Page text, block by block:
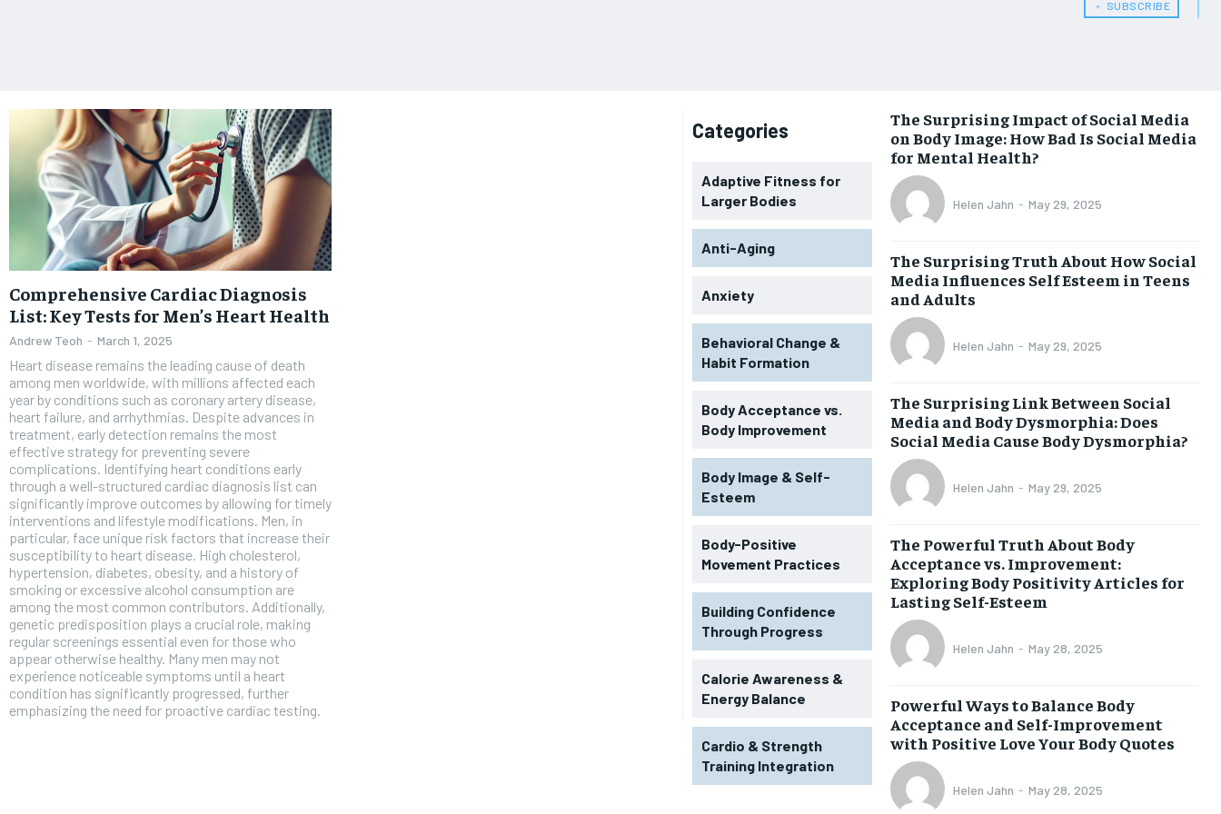
FOREVER 1-MONTH
$25 / month
By agreeing to this tier, you are billed
every month after the first one until you
opt out of the monthly subscription.
PERFORMANCE HEALTH
HEALTHY LIFESTYLE
HOLISTIC HEALTH
NUTRITION & DIET
SLEEP
PERFORMANCE HEALTH
HEALTHY LIFESTYLE
HOLISTIC HEALTH
NUTRITION & DIET
SLEEP
﹢ SUBSCRIBE
Comprehensive Cardiac Diagnosis
List: Key Tests for Men’s Heart Health
Andrew Teoh - March 1, 2025
Heart disease remains the leading cause of death
among men worldwide, with millions affected each
year by conditions such as coronary artery disease,
heart failure, and arrhythmias. Despite advances in
treatment, early detection remains the most
effective strategy for preventing severe
complications. Identifying heart conditions early
through a well-structured cardiac diagnosis list can
significantly improve outcomes by allowing for timely
interventions and lifestyle modifications. Men, in
particular, face unique risk factors that increase their
susceptibility to heart disease. High cholesterol,
hypertension, diabetes, obesity, and a history of
smoking or excessive alcohol consumption are
among the most common contributors. Additionally,
genetic predisposition plays a crucial role, making
regular screenings essential even for those who
appear otherwise healthy. Many men may not
experience noticeable symptoms until a heart
condition has significantly progressed, further
emphasizing the need for proactive cardiac testing.
Categories
Adaptive Fitness for
Larger Bodies
Anti-Aging
Anxiety
Behavioral Change &
Habit Formation
Body Acceptance vs.
Body Improvement
Body Image & Self-
Esteem
Body-Positive
Movement Practices
Building Confidence
Through Progress
Calorie Awareness &
Energy Balance
Cardio & Strength
Training Integration
The Surprising Impact of Social Media
on Body Image: How Bad Is Social Media
for Mental Health?
Helen Jahn - May 29, 2025
The Surprising Truth About How Social
Media Influences Self Esteem in Teens
and Adults
Helen Jahn - May 29, 2025
The Surprising Link Between Social
Media and Body Dysmorphia: Does
Social Media Cause Body Dysmorphia?
Helen Jahn - May 29, 2025
The Powerful Truth About Body
Acceptance vs. Improvement:
Exploring Body Positivity Articles for
Lasting Self-Esteem
Helen Jahn - May 28, 2025
Powerful Ways to Balance Body
Acceptance and Self-Improvement
with Positive Love Your Body Quotes
Helen Jahn - May 28, 2025